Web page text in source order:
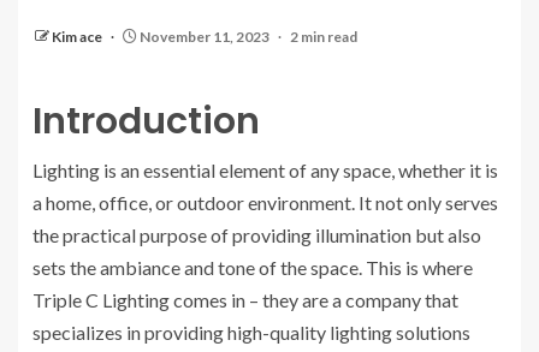
Kim ace November 11, 2023 2 min read
Introduction
Lighting is an essential element of any space, whether it is
a home, office, or outdoor environment. It not only serves
the practical purpose of providing illumination but also
sets the ambiance and tone of the space. This is where
Triple C Lighting comes in – they are a company that
specializes in providing high-quality lighting solutions